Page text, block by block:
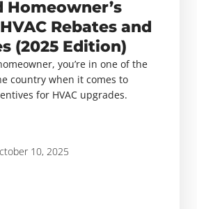
Homeowner’s
Rebates and
(2025 Edition)
10, 2025
you’re in one of the
country when it comes to
for HVAC upgrades.